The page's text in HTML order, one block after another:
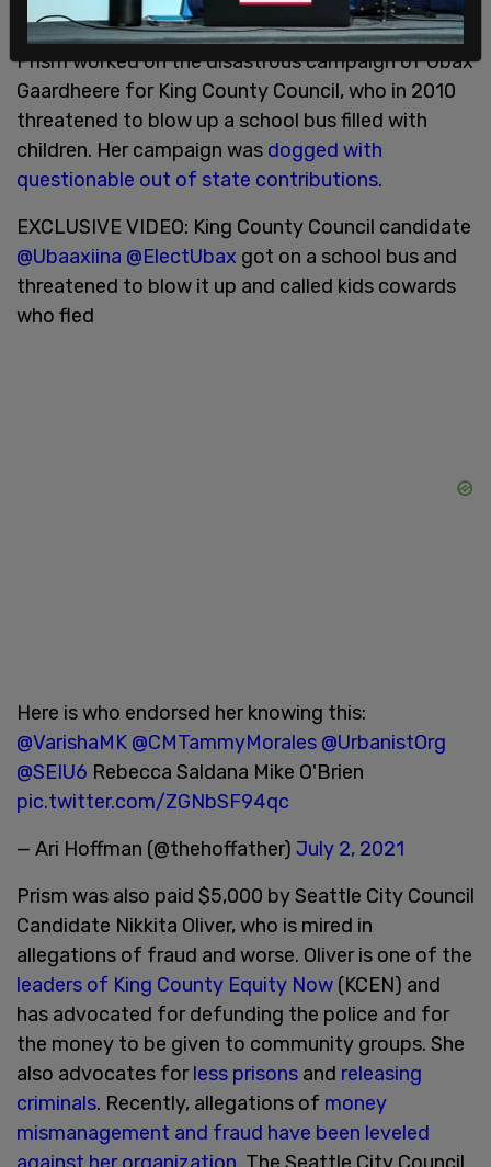
principal partner Riall Johnson.
Prism worked on the disastrous campaign of Ubax
Gaardheere for King County Council, who in 2010
threatened to blow up a school bus filled with
children. Her campaign was dogged with
questionable out of state contributions.
EXCLUSIVE VIDEO: King County Council candidate
@Ubaaxiina @ElectUbax got on a school bus and
threatened to blow it up and called kids cowards
who fled
Here is who endorsed her knowing this:
@VarishaMK @CMTammyMorales @UrbanistOrg
@SEIU6 Rebecca Saldana Mike O'Brien
pic.twitter.com/ZGNbSF94qc
— Ari Hoffman (@thehoffather) July 2, 2021
Prism was also paid $5,000 by Seattle City Council
Candidate Nikkita Oliver, who is mired in
allegations of fraud and worse. Oliver is one of the
leaders of King County Equity Now (KCEN) and
has advocated for defunding the police and for
the money to be given to community groups. She
also advocates forless prisons and releasing
criminals. Recently, allegations of money
mismanagement and fraud have been leveled